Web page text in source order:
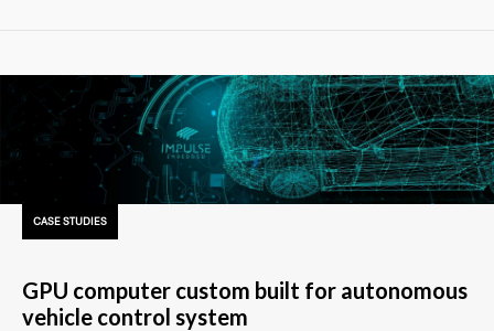
CASE STUDIES
GPU computer custom built for autonomous
vehicle control system